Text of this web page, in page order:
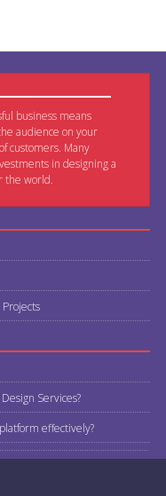
business means
audience on your
customers. Many
in designing a
the world.
Services?
effectively?